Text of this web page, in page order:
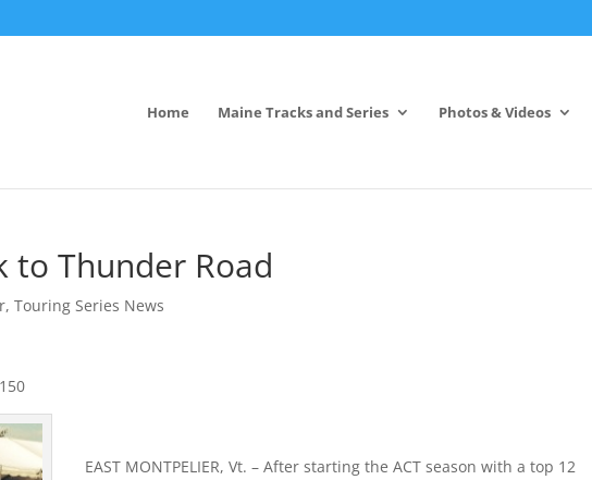
Home Maine Tracks and Series Photos & Videos
to Thunder Road
,Touring Series News
EAST MONTPELIER, Vt. – After starting the ACT season with a top 12